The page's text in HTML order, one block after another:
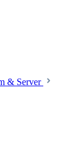
& Server